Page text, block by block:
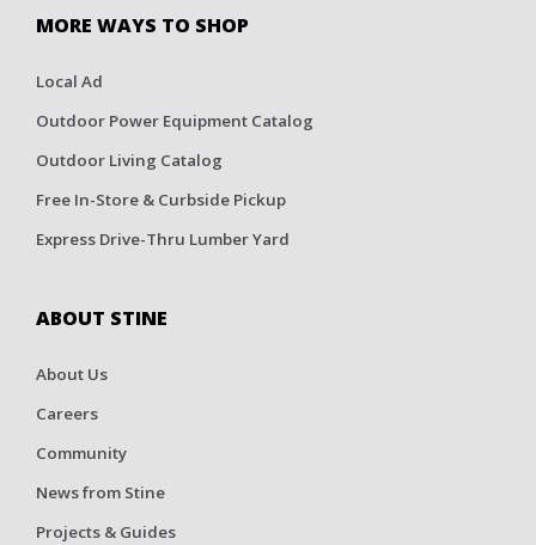
MORE WAYS TO SHOP
Local Ad
Outdoor Power Equipment Catalog
Outdoor Living Catalog
Free In-Store & Curbside Pickup
Express Drive-Thru Lumber Yard
ABOUT STINE
About Us
Careers
Community
News from Stine
Projects & Guides